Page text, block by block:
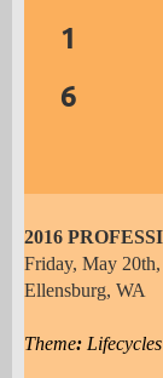
Transform
Ellen
1
6
2016
Friday, May
Ellensburg, WA
Theme: